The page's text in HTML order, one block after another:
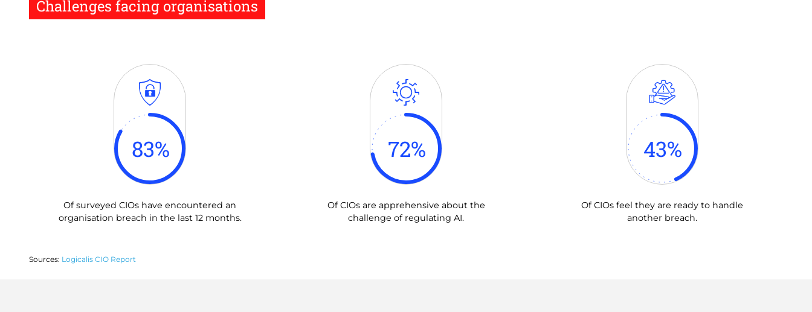
Challenges facing organisations
83%
Of surveyed CIOs have encountered an
organisation breach in the last 12 months.
72%
Of CIOs are apprehensive about the
challenge of regulating AI.
43%
Of CIOs feel they are ready to handle
another breach.
Sources: Logicalis CIO Report